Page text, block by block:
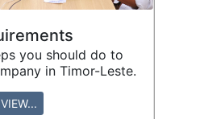
you should do to
in Timor-Leste.
VIEW...